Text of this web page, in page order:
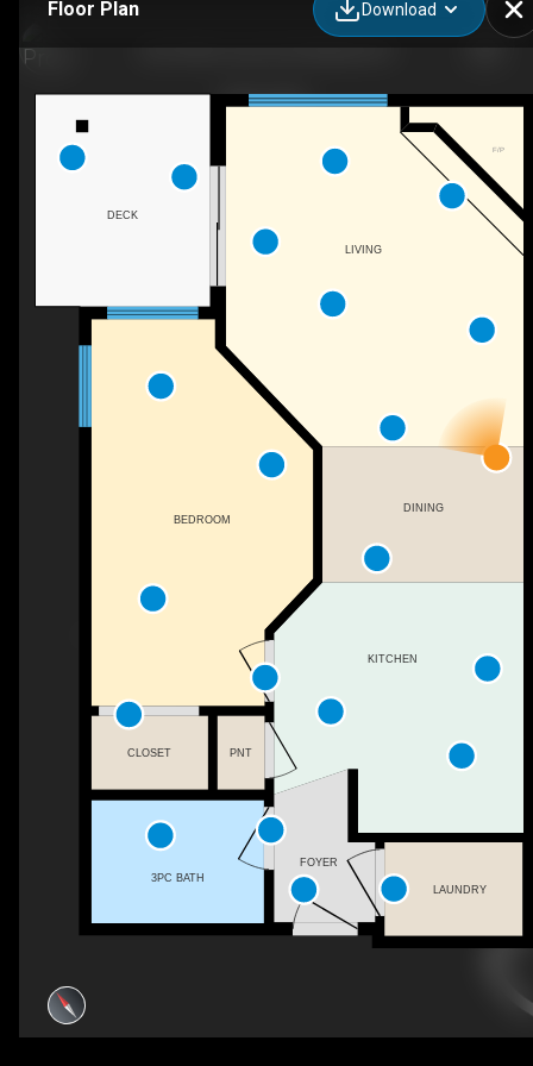
Floor Plan Download
F/P
KITCHEN
FOYER
PNT
LAUNDRY
CLOSET
BEDROOM
3PC BATH
DINING
DECK
LIVING